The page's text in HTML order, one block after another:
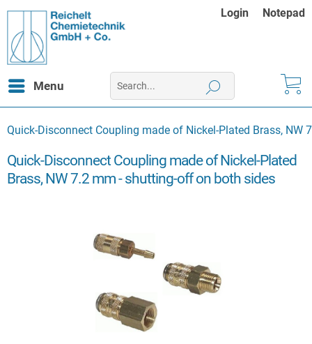
Login Notepad
Menu
Quick-Disconnect Coupling made of Nickel-Plated Brass,
Quick-Disconnect Coupling made of Nickel-Plated
Brass, NW 7.2 mm - shutting-off on both sides